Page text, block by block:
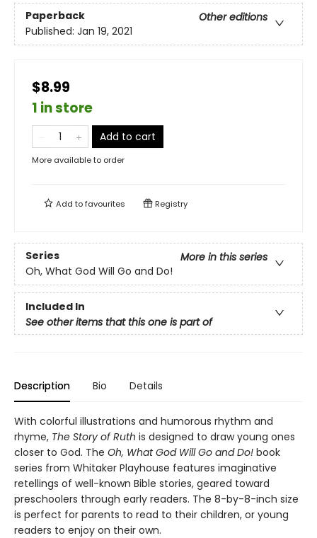
Paperback
Other editions
Published: Jan 19, 2021
$8.99
1 in store
Add to cart
More available to order
Add tofavourites Registry
Series
More in this series
Oh, What God Will Go and Do!
Included In
See other items that this one is part of
Description Bio Details
With colorful illustrations and humorous rhythm and
rhyme, The Story of Ruth is designed to draw young ones
closer to God. The Oh, What God Will Go and Do! book
series from Whitaker Playhouse features imaginative
retellings of well-known Bible stories, geared toward
preschoolers through early readers. The 8-by-8-inch size
is perfect for parents to read to their children, or young
readers to enjoy on their own.